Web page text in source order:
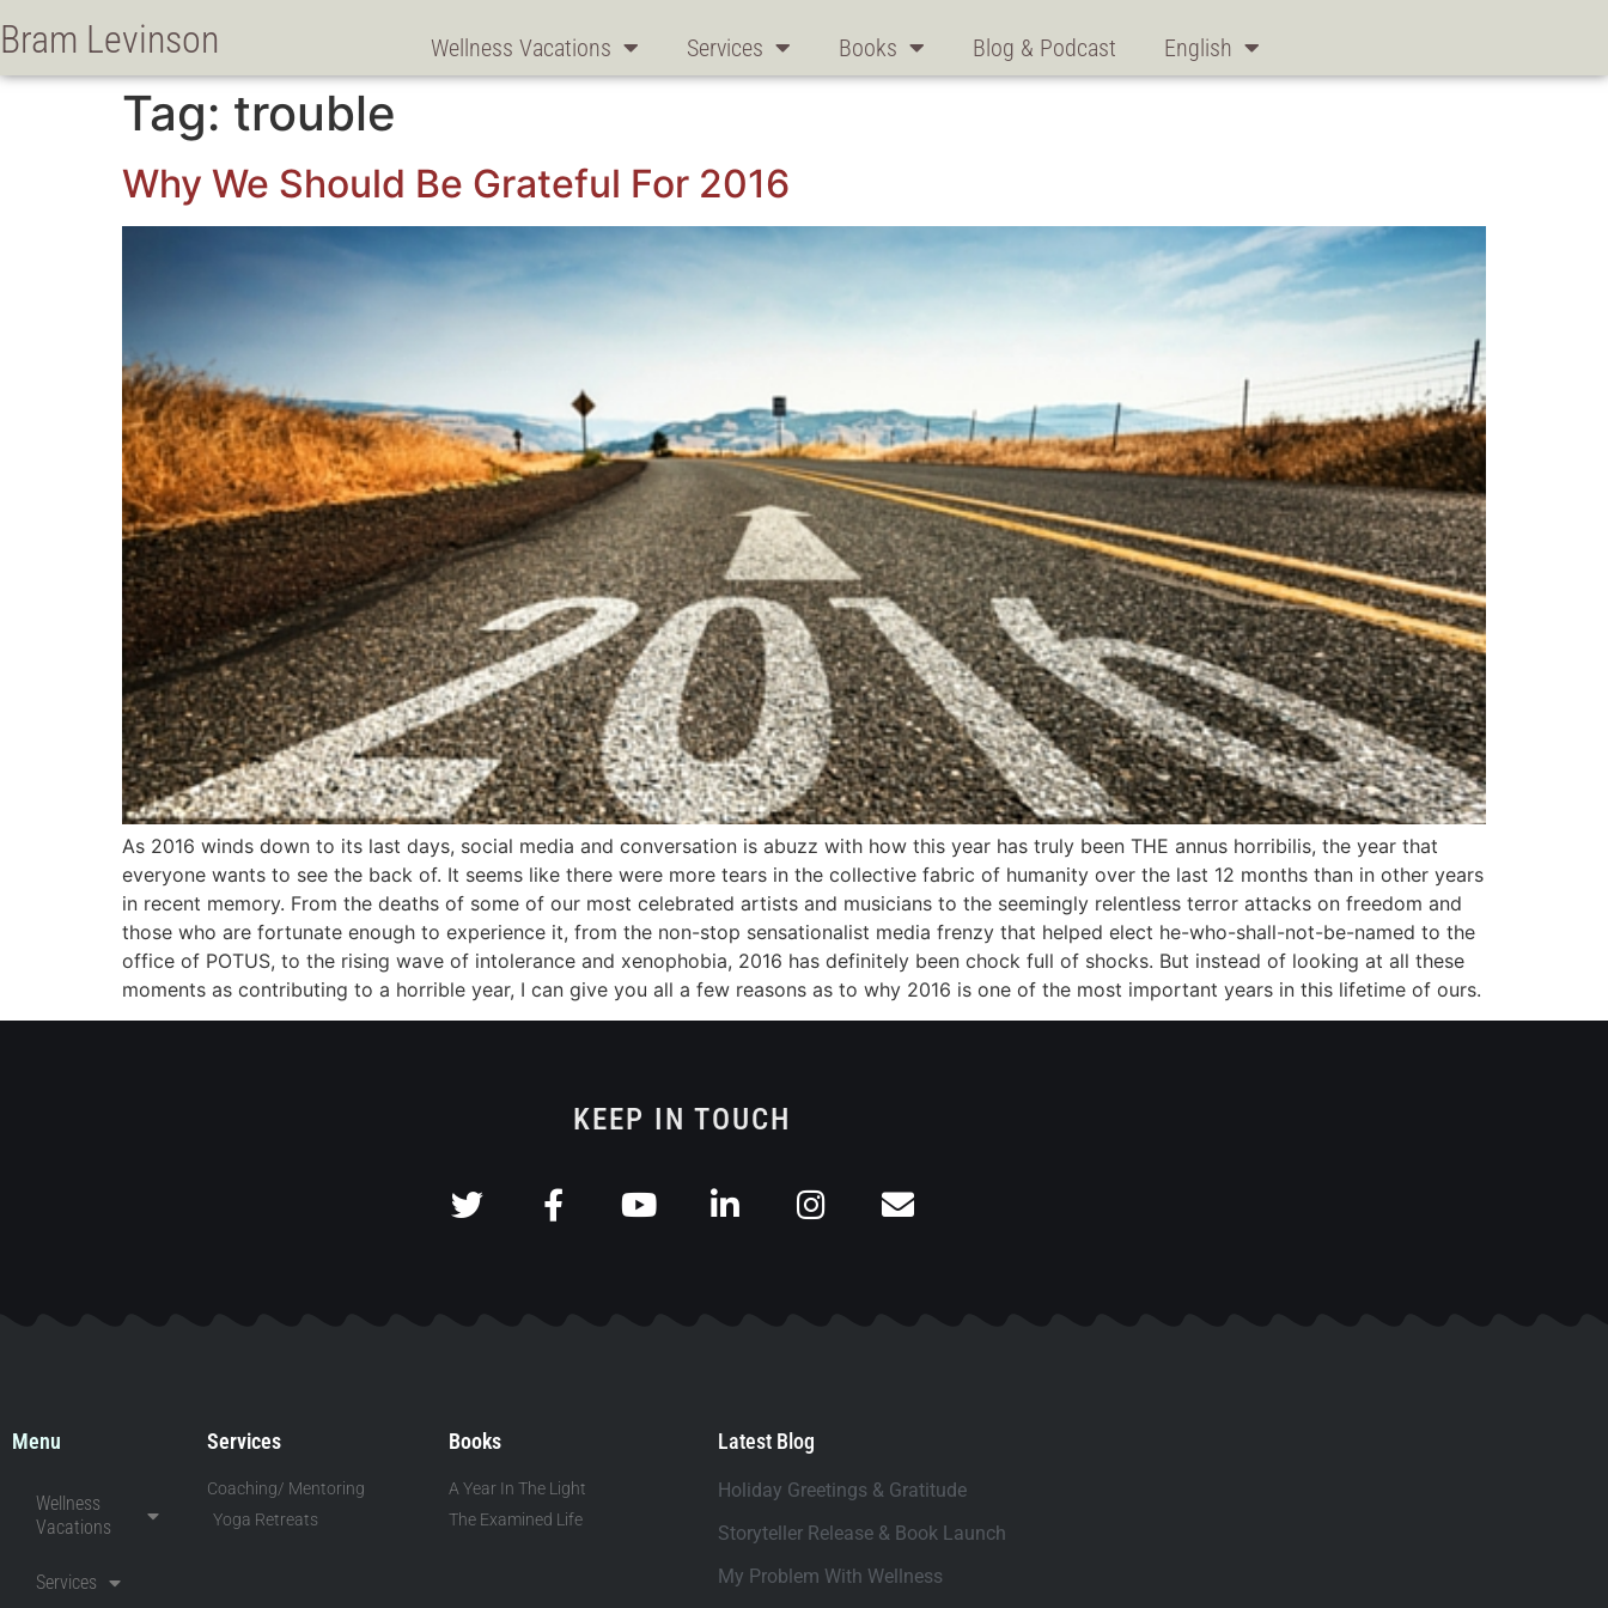
Bram Levinson Wellness Vacations Services Books Blog & Podcast English
Tag: trouble
Why We Should Be Grateful For 2016
As 2016 winds down to its last days, social media and conversation is abuzz with how this year has truly been THE annus horribilis, the year that
everyone wants to see the back of. It seems like there were more tears in the collective fabric of humanity over the last 12 months than in other years
in recent memory. From the deaths of some of our most celebrated artists and musicians to the seemingly relentless terror attacks on freedom and
those who are fortunate enough to experience it, from the non-stop sensationalist media frenzy that helped elect he-who-shall-not-be-named to the
office of POTUS, to the rising wave of intolerance and xenophobia, 2016 has definitely been chock full of shocks. But instead of looking at all these
moments as contributing to a horrible year, I can give you all a few reasons as to why 2016 is one of the most important years in this lifetime of ours.
KEEP IN TOUCH
Menu
Wellness
Vacations
Services
Services
Coaching/ Mentoring
Yoga Retreats
Books
A Year In The Light
The Examined Life
Latest Blog
Holiday Greetings & Gratitude
Storyteller Release & Book Launch
My Problem With Wellness